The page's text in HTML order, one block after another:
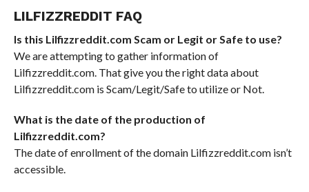
LILFIZZREDDIT FAQ
Is this Lilfizzreddit.com Scam or Legit or Safe to use?
We are attempting to gather information of
Lilfizzreddit.com. That give you the right data about
Lilfizzreddit.com is Scam/Legit/Safe to utilize or Not.
What is the date of the production of
Lilfizzreddit.com?
The date of enrollment of the domain Lilfizzreddit.com isn’t
accessible.